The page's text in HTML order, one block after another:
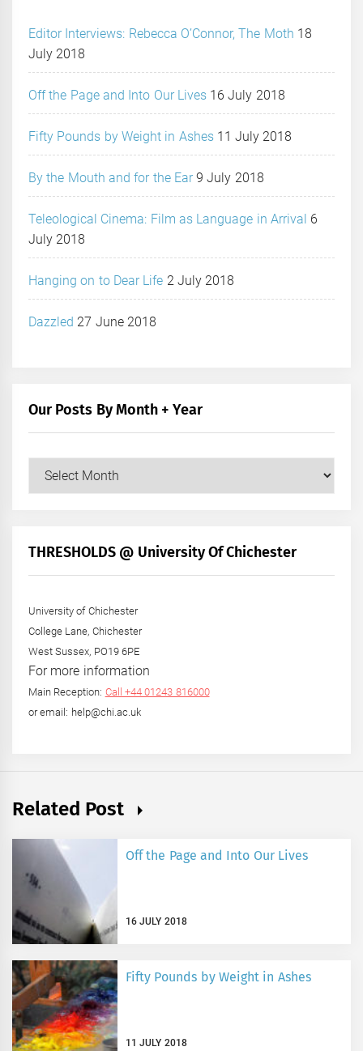
Editor Interviews: Rebecca O’Connor, The Moth 18
July 2018
Off the Page and Into Our Lives 16 July 2018
Fifty Pounds by Weight in Ashes 11 July 2018
By the Mouth and for the Ear 9 July 2018
Teleological Cinema: Film as Language in Arrival 6
July 2018
Hanging on to Dear Life 2 July 2018
Dazzled 27 June 2018
Our Posts By Month + Year
Our
+
THRESHOLDS @ University Of Chichester
University of Chichester
College Lane, Chichester
West Sussex, PO19 6PE
For more information
Main Reception: Call +44 01243 816000
or email: help@chi.ac.uk
Related Post
Off the Page and Into Our Lives
16 JULY 2018
Fifty Pounds by Weight in Ashes
11 JULY 2018